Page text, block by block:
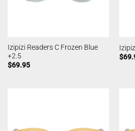
Izipizi Readers C Frozen Blue
+2.5
$69.95
$